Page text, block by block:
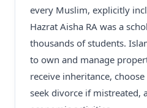
every Muslim, explicitly
Hazrat Aisha RA was a
thousands of students.
to own and manage
receive inheritance,
seek divorce if mistreated,